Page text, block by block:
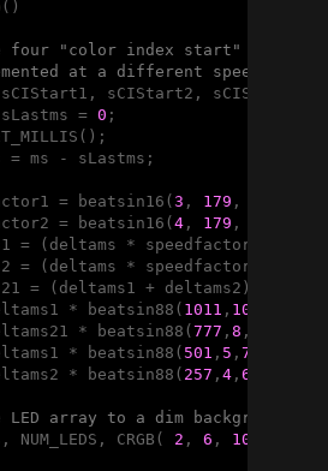
()
four "color index start"
at a different speed, and
sCIStart1, sCIStart2, sCIStart3,
sLastms = 0 ;
= ms - sLastms;
= beatsin16(3 , 179 ,
= beatsin16(4 , 179 ,
= (deltams * speedfactor1) /
= (deltams * speedfactor2) /
= (deltams1 + deltams2) /
* beatsin88(
1011 , 10
* beatsin88(
777 ,8 ,
* beatsin88(
501 , 5 ,7
* beatsin88(
257 ,4 ,6
array to a dim background
NUM_LEDS, CRGB(
2 , 6 , 10